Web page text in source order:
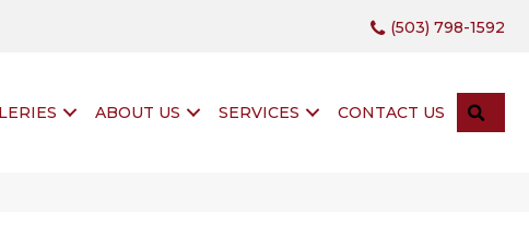
(503) 798-1592
ABOUT US SERVICES CONTACT US